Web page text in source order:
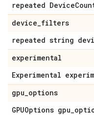
repeated Device
device_filters
repeated string
experimental
Experimental
gpu_options
GPUOptions gpu_